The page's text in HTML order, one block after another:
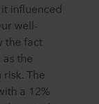
influenced
well-
the fact
the
The
a 12%